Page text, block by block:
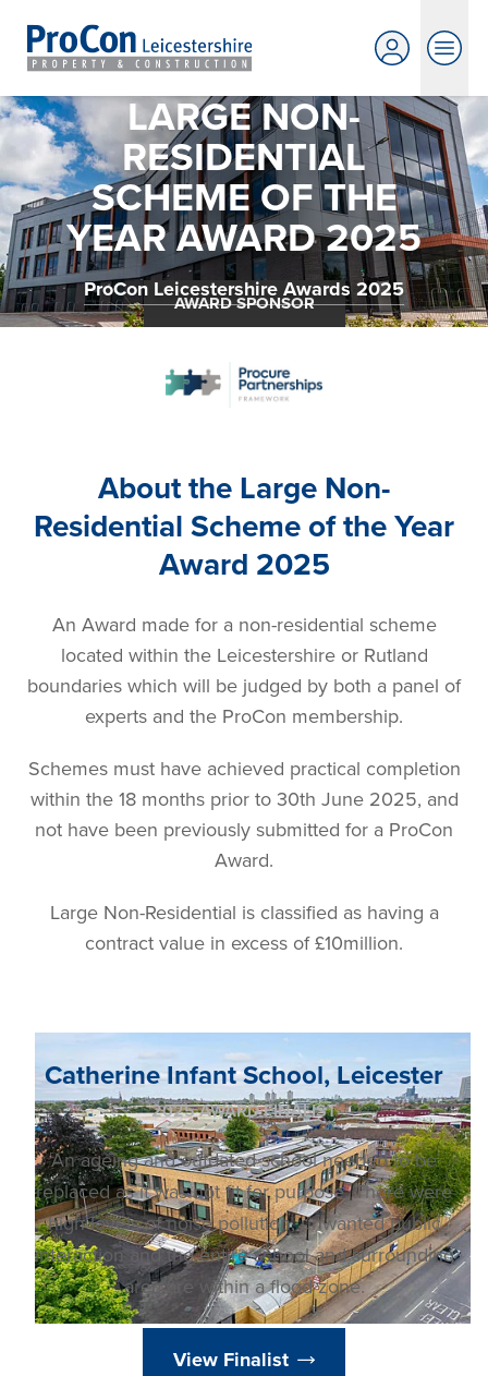
LARGE NON-
RESIDENTIAL
SCHEME OF THE
YEAR AWARD 2025
ProCon Leicestershire Awards 2025
AWARD SPONSOR
About the Large Non-
Residential Scheme of the Year
Award 2025
An Award made for a non-residential scheme
located within the Leicestershire or Rutland
boundaries which will be judged by both a panel of
experts and the ProCon membership.
Schemes must have achieved practical completion
within the 18 months prior to 30th June 2025, and
not have been previously submitted for a ProCon
Award.
Large Non-Residential is classified as having a
contract value in excess of £10million.
Catherine Infant School, Leicester
2025 AWARD FINALIST
An ageing and outdated school needed to be
replaced as it was not fit for purpose. There were
high levels of noise pollution, unwanted public
interaction and the entire school and surrounding
area are within a flood zone.
View Finalist